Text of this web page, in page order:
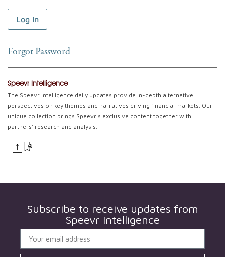
Forgot Password
Speevr Intelligence
The Speevr Intelligence daily updates provide in-depth alternative
perspectives on key themes and narratives driving financial markets. Our
unique collection brings Speevr's exclusive content together with
partners' research and analysis.
Subscribe to receive updates from
Speevr Intelligence